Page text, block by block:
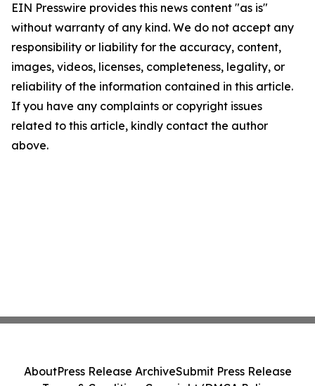
EIN Presswire provides this news content "as is"
without warranty of any kind. We do not accept any
responsibility or liability for the accuracy, content,
images, videos, licenses, completeness, legality, or
reliability of the information contained in this article.
If you have any complaints or copyright issues
related to this article, kindly contact the author
above.
AboutPress Release ArchiveSubmit Press Release